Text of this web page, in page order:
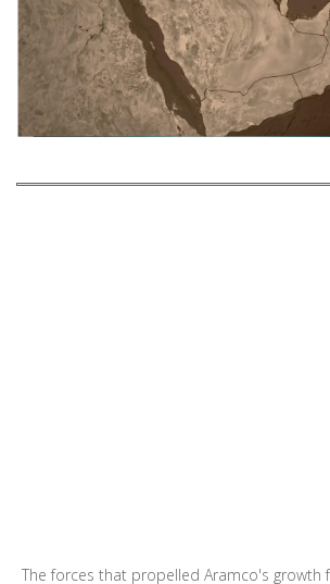
The forces that propelled Aramco's growth